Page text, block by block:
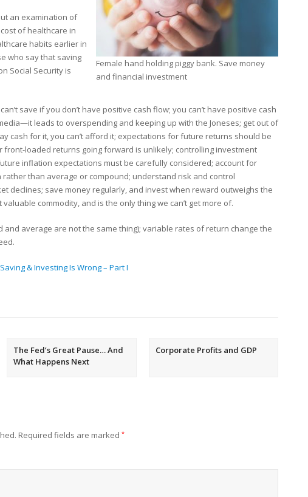
Female hand holding piggy bank. Save money
and financial investment
an examination of
of healthcare in
habits earlier in
who say that saving
Social Security is
save if you don’t have positive cash flow; you can’t have positive cash
leads to overspending and keeping up with the Joneses; get out of
cash for it, you can’t afford it; expectations for future returns should be
loaded returns going forward is unlikely; controlling investment
inflation expectations must be carefully considered; account for
than average or compound; understand risk and control
declines; save money regularly, and invest when reward outweighs the
commodity, and is the only thing we can’t get more of.
and average are not the same thing); variable rates of return change the
& Investing Is Wrong – Part I
The Fed’s Great Pause… And
What Happens Next
Corporate Profits and GDP
Required fields are marked *